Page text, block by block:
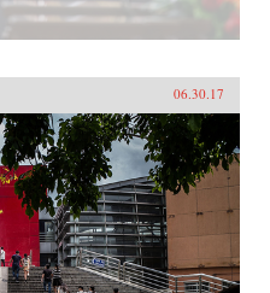
06.30.17